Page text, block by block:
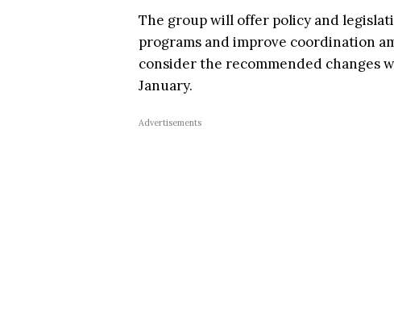
The group will offer policy and
programs and improve coordination
consider the recommended changes
January.
Advertisements